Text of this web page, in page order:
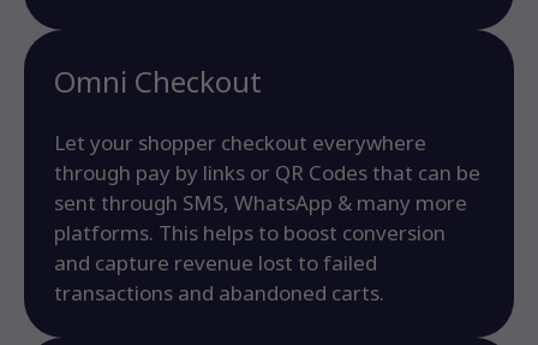
Omni Checkout
Let your shopper checkout everywhere
through pay by links or QR Codes that can be
sent through SMS, WhatsApp & many more
platforms. This helps to boost conversion
and capture revenue lost to failed
transactions and abandoned carts.